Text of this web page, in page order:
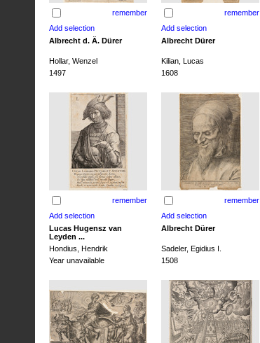
remember remember
Albrecht d. Ä. Dürer Albrecht Dürer
Hollar, Wenzel Kilian, Lucas
1497
1608
remember remember
Lucas Hugensz van
Leyden ...
Albrecht Dürer
Hondius, Hendrik Sadeler, Egidius I.
Year unavailable
1508